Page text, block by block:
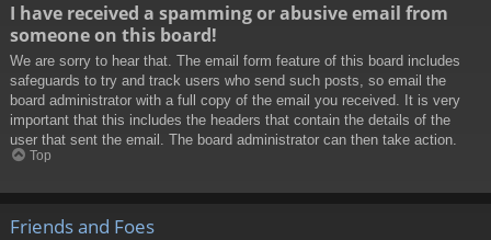
I have received a spamming or abusive email from
someone on this board!
We are sorry to hear that. The email form feature of this board includes
safeguards to try and track users who send such posts, so email the
board administrator with a full copy of the email you received. It is very
important that this includes the headers that contain the details of the
user that sent the email. The board administrator can then take action.
Top
Friends and Foes